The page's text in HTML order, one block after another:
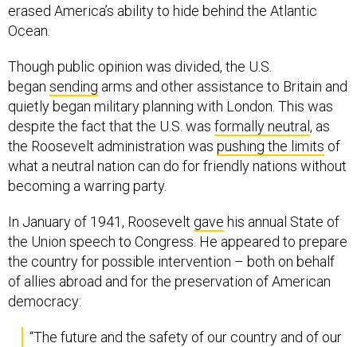
erased America’s ability to hide behind the Atlantic
Ocean.
Though public opinion was divided, the U.S.
began sending arms and other assistance to Britain and
quietly began military planning with London. This was
despite the fact that the U.S. was formally neutral , as
the Roosevelt administration was pushing the limits of
what a neutral nation can do for friendly nations without
becoming a warring party.
In January of 1941, Roosevelt gave his annual State of
the Union speech to Congress. He appeared to prepare
the country for possible intervention – both on behalf
of allies abroad and for the preservation of American
democracy:
“The future and the safety of our country and of our